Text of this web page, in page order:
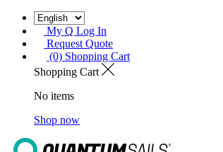
My Q Log In
Request Quote
(0) Shopping Cart
Shopping Cart
No items
Shop now